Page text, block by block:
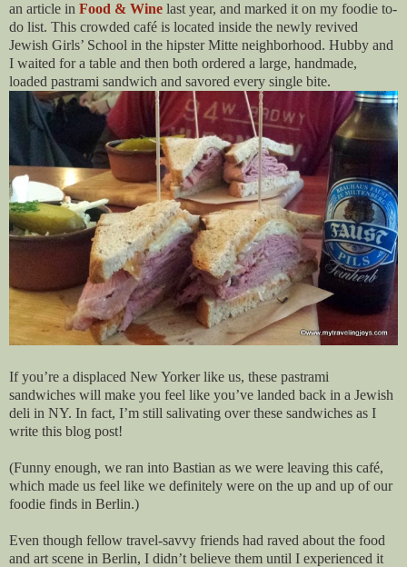
an article in Food & Wine last year, and marked it on my foodie to-
do list. This crowded café is located inside the newly revived
Jewish Girls’ School in the hipster Mitte neighborhood. Hubby and
I waited for a table and then both ordered a large, handmade,
loaded pastrami sandwich and savored every single bite.
If you’re a displaced New Yorker like us, these pastrami
sandwiches will make you feel like you’ve landed back in a Jewish
deli in NY. In fact, I’m still salivating over these sandwiches as I
write this blog post!
(Funny enough, we ran into Bastian as we were leaving this café,
which made us feel like we definitely were on the up and up of our
foodie finds in Berlin.)
Even though fellow travel-savvy friends had raved about the food
and art scene in Berlin, I didn’t believe them until I experienced it